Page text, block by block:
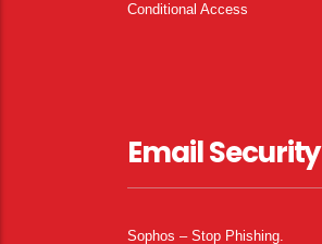
Conditional Access
Email Security
Sophos – Stop Phishing.